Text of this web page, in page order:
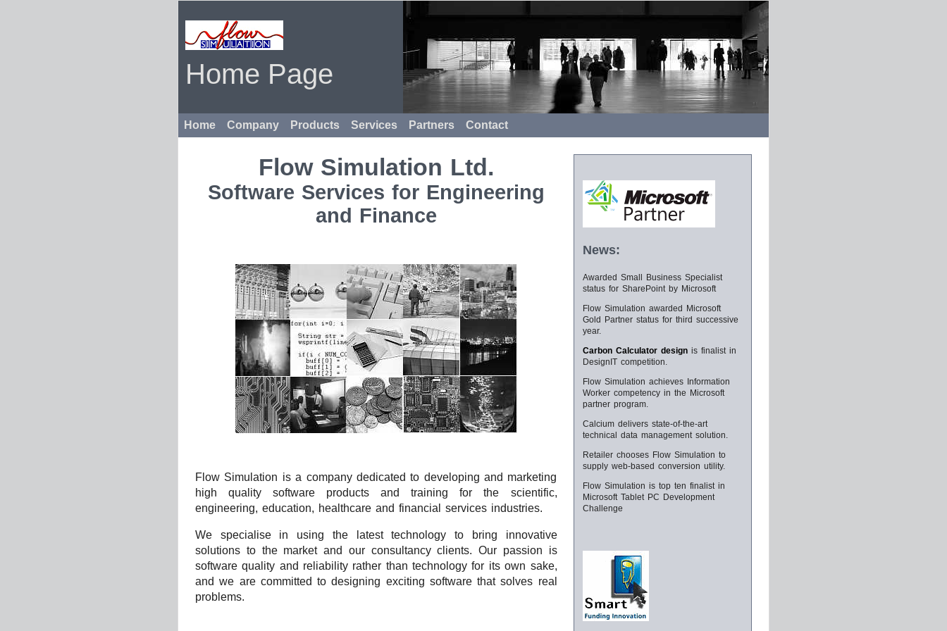
Home Page
Home Company Products Services Partners Contact
Flow Simulation Ltd.
Software Services for Engineering
and Finance
Flow Simulation is a company dedicated to developing and marketing
high quality software products and training for the scientific,
engineering, education, healthcare and financial services industries.
We specialise in using the latest technology to bring innovative
solutions to the market and our consultancy clients. Our passion is
software quality and reliability rather than technology for its own sake,
and we are committed to designing exciting software that solves real
problems.
News:
Awarded Small Business Specialist
status for SharePoint by Microsoft
Flow Simulation awarded Microsoft
Gold Partner status for third successive
year.
Carbon Calculator design is finalist in
DesignIT competition.
Flow Simulation achieves Information
Worker competency in the Microsoft
partner program.
Calcium delivers state-of-the-art
technical data management solution.
Retailer chooses Flow Simulation to
supply web-based conversion utility.
Flow Simulation is top ten finalist in
Microsoft Tablet PC Development
Challenge